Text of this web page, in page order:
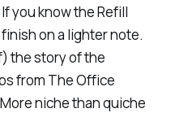
you know theRefill
on a lighter note.
the story of the
from The Office
niche than quiche